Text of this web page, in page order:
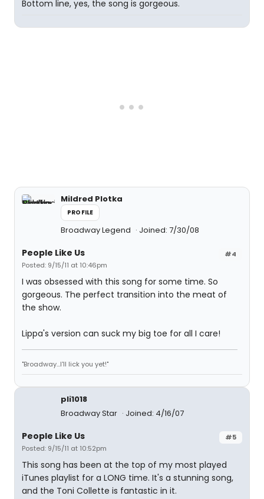
Bottom line, yes, the song is gorgeous.
Mildred Plotka
PROFILE
Broadway Legend Joined: 7/30/08
#4
People Like Us
Posted: 9/15/11 at 10:46pm
I was obsessed with this song for some time. So
gorgeous. The perfect transition into the meat of
the show.
Lippa's version can suck my big toe for all I care!
"Broadway...I'll lick you yet!"
pli1018
Broadway Star
Joined: 4/16/07
#5
People Like Us
Posted: 9/15/11 at 10:52pm
This song has been at the top of my most played
iTunes playlist for a LONG time. It's a stunning song,
and the Toni Collette is fantastic in it.